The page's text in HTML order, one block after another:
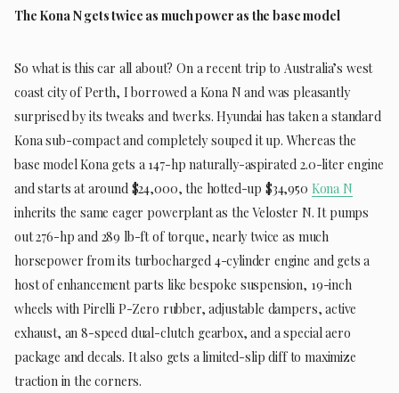
The Kona N gets twice as much power as the base model
So what is this car all about? On a recent trip to Australia’s west
coast city of Perth, I borrowed a Kona N and was pleasantly
surprised by its tweaks and twerks. Hyundai has taken a standard
Kona sub-compact and completely souped it up. Whereas the
base model Kona gets a 147-hp naturally-aspirated 2.0-liter engine
and starts at around $24,000, the hotted-up $34,950 Kona N
inherits the same eager powerplant as the Veloster N. It pumps
out 276-hp and 289 lb-ft of torque, nearly twice as much
horsepower from its turbocharged 4-cylinder engine and gets a
host of enhancement parts like bespoke suspension, 19-inch
wheels with Pirelli P-Zero rubber, adjustable dampers, active
exhaust, an 8-speed dual-clutch gearbox, and a special aero
package and decals. It also gets a limited-slip diff to maximize
traction in the corners.